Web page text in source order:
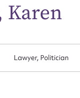
Karen
Lawyer, Politician